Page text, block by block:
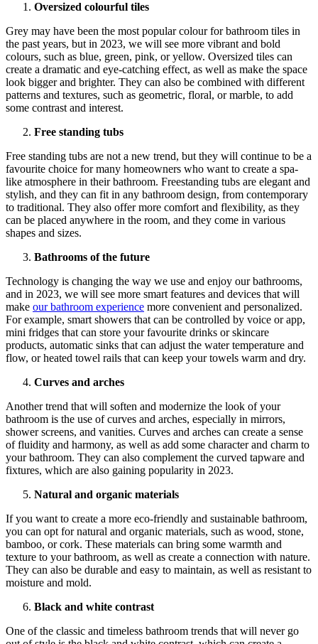
Oversized colourful tiles
Grey may have been the most popular colour for bathroom tiles in
the past years, but in 2023, we will see more vibrant and bold
colours, such as blue, green, pink, or yellow. Oversized tiles can
create a dramatic and eye-catching effect, as well as make the space
look bigger and brighter. They can also be combined with different
patterns and textures, such as geometric, floral, or marble, to add
some contrast and interest.
Free standing tubs
Free standing tubs are not a new trend, but they will continue to be a
favourite choice for many homeowners who want to create a spa-
like atmosphere in their bathroom. Freestanding tubs are elegant and
stylish, and they can fit in any bathroom design, from contemporary
to traditional. They also offer more comfort and flexibility, as they
can be placed anywhere in the room, and they come in various
shapes and sizes.
Bathrooms of the future
Technology is changing the way we use and enjoy our bathrooms,
and in 2023, we will see more smart features and devices that will
make our bathroom experience more convenient and personalized.
For example, smart showers that can be controlled by voice or app,
mini fridges that can store your favourite drinks or skincare
products, automatic sinks that can adjust the water temperature and
flow, or heated towel rails that can keep your towels warm and dry.
Curves and arches
Another trend that will soften and modernize the look of your
bathroom is the use of curves and arches, especially in mirrors,
shower screens, and vanities. Curves and arches can create a sense
of fluidity and harmony, as well as add some character and charm to
your bathroom. They can also complement the curved tapware and
fixtures, which are also gaining popularity in 2023.
Natural and organic materials
If you want to create a more eco-friendly and sustainable bathroom,
you can opt for natural and organic materials, such as wood, stone,
bamboo, or cork. These materials can bring some warmth and
texture to your bathroom, as well as create a connection with nature.
They can also be durable and easy to maintain, as well as resistant to
moisture and mold.
Black and white contrast
One of the classic and timeless bathroom trends that will never go